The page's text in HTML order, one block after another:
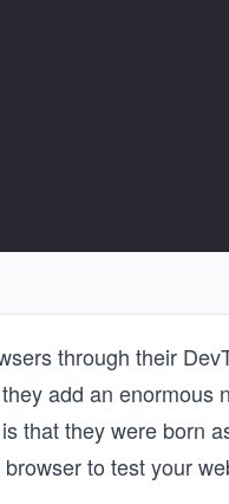
through their
add an enormous
that they were born
to test your